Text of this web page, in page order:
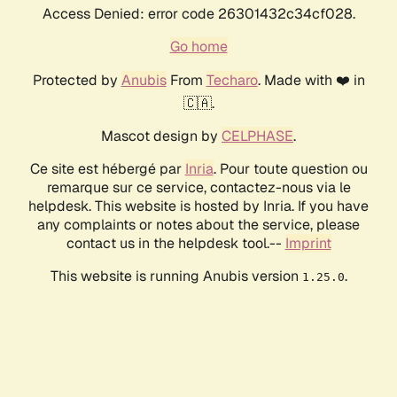
Access Denied: error code 26301432c34cf028.
Go home
Protected by AnubisFrom Techaro. Made with ❤️ in
🇨🇦.
Mascot design by CELPHASE.
Ce site est hébergé par Inria. Pour toute question ou
remarque sur ce service, contactez-nous via le
helpdesk. This website is hosted by Inria. If you have
any complaints or notes about the service, please
contact us in the helpdesk tool.-- Imprint
This website is running Anubis version 1.25.0.